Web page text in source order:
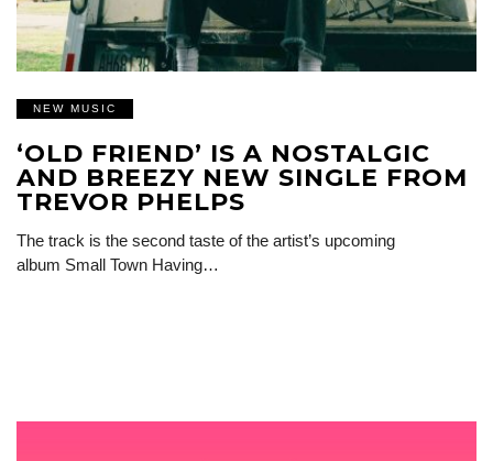
NEW MUSIC
‘OLD FRIEND’ IS A NOSTALGIC
AND BREEZY NEW SINGLE FROM
TREVOR PHELPS
The track is the second taste of the artist’s upcoming
album Small Town Having…